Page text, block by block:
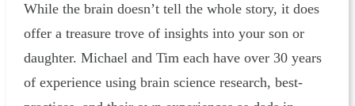
While the brain doesn’t tell the whole story, it does
offer a treasure trove of insights into your son or
daughter. Michael and Tim each have over 30 years
of experience using brain science research, best-